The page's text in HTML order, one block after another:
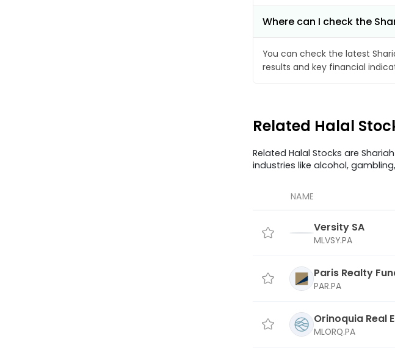
Where can I check the
You can check the latest
results and key financial
Related Halal
Related Halal Stocks are
industries like alcohol,
NAME
Versity SA
MLVSY.PA
Paris Realty
PAR.PA
Orinoquia Real
MLORQ.PA